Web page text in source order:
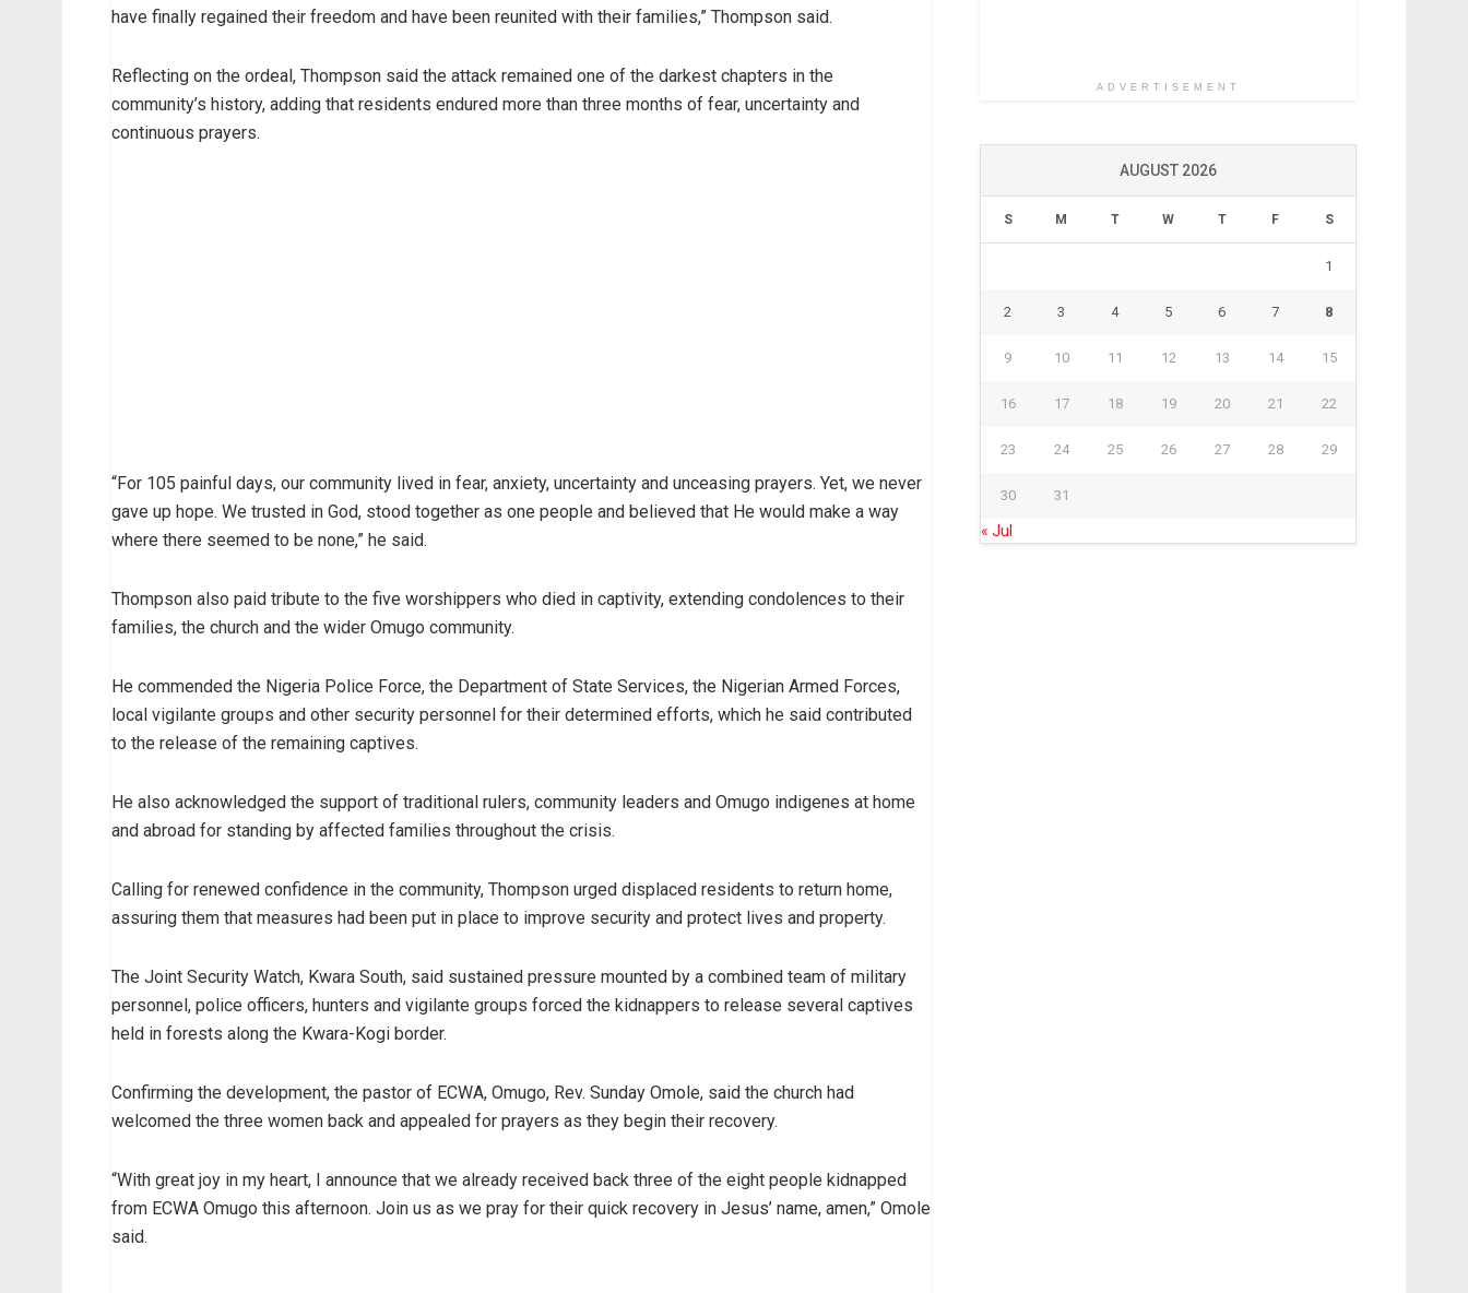
have finally regained their freedom and have been reunited with their families,” Thompson said.
Reflecting on the ordeal, Thompson said the attack remained one of the darkest chapters in the
community’s history, adding that residents endured more than three months of fear, uncertainty and
continuous prayers.
“For 105 painful days, our community lived in fear, anxiety, uncertainty and unceasing prayers. Yet, we never
gave up hope. We trusted in God, stood together as one people and believed that He would make a way
where there seemed to be none,” he said.
Thompson also paid tribute to the five worshippers who died in captivity, extending condolences to their
families, the church and the wider Omugo community.
He commended the Nigeria Police Force, the Department of State Services, the Nigerian Armed Forces,
local vigilante groups and other security personnel for their determined efforts, which he said contributed
to the release of the remaining captives.
He also acknowledged the support of traditional rulers, community leaders and Omugo indigenes at home
and abroad for standing by affected families throughout the crisis.
Calling for renewed confidence in the community, Thompson urged displaced residents to return home,
assuring them that measures had been put in place to improve security and protect lives and property.
The Joint Security Watch, Kwara South, said sustained pressure mounted by a combined team of military
personnel, police officers, hunters and vigilante groups forced the kidnappers to release several captives
held in forests along the Kwara-Kogi border.
Confirming the development, the pastor of ECWA, Omugo, Rev. Sunday Omole, said the church had
welcomed the three women back and appealed for prayers as they begin their recovery.
“With great joy in my heart, I announce that we already received back three of the eight people kidnapped
from ECWA Omugo this afternoon. Join us as we pray for their quick recovery in Jesus’ name, amen,” Omole
said.
ADVERTISEMENT
AUGUST 2026
S M T W T F S
1
2 3 4 5 6 7 8
9 10 11 12 13 14 15
16 17 18 19 20 21 22
23 24 25 26 27 28 29
30 31
« Jul